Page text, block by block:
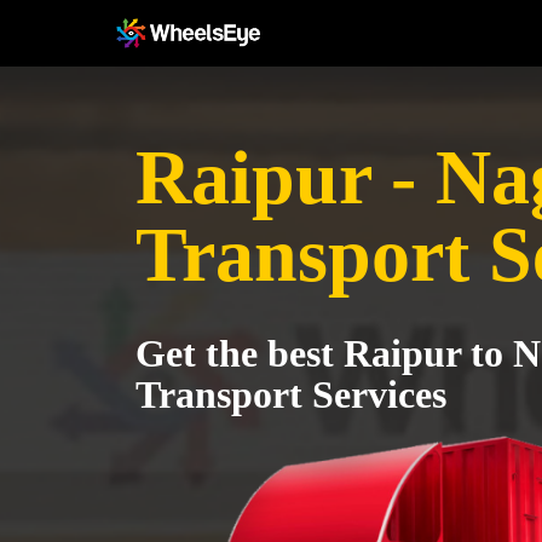
Raipur -
Transport
Get the best Raipur to
Transport Services